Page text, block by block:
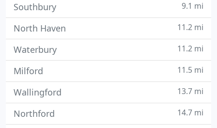
Southbury 9.1 mi
North Haven 11.2 mi
Waterbury 11.2 mi
Milford 11.5 mi
Wallingford 13.7 mi
Northford 14.7 mi